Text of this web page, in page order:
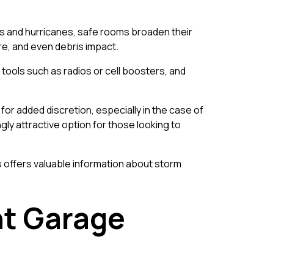
and hurricanes, safe rooms broaden their
and even debris impact.
such as radios or cell boosters, and
added discretion, especially in the case of
attractive option for those looking to
offers valuable information about storm
Garage